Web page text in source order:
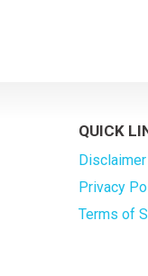
QUICK
Disclaimer
Privacy
Terms of